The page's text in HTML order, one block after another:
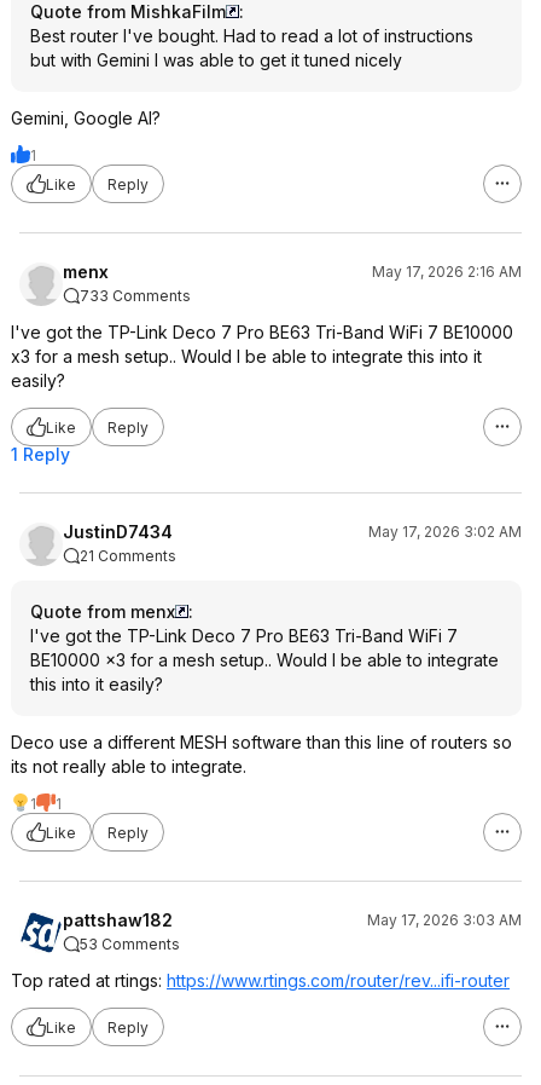
Quote from MishkaFilm
:
Best router I've bought. Had to read a lot of instructions
but with Gemini I was able to get it tuned nicely
Gemini, Google AI?
1
Like
Reply
menx
May 17, 2026 2:16 AM
733 Comments
I've got the TP-Link Deco 7 Pro BE63 Tri-Band WiFi 7 BE10000
x3 for a mesh setup.. Would I be able to integrate this into it
easily?
Like Reply
1 Reply
JustinD7434
May 17, 2026 3:02 AM
21 Comments
Quote from menx
:
I've got the TP-Link Deco 7 Pro BE63 Tri-Band WiFi 7
BE10000 x3 for a mesh setup.. Would I be able to integrate
this into it easily?
Deco use a different MESH software than this line of routers so
its not really able to integrate.
1
1
Like
Reply
pattshaw182
May 17, 2026 3:03 AM
53 Comments
Top rated at rtings: https://www.rtings.com/router/rev...ifi-router
Like Reply